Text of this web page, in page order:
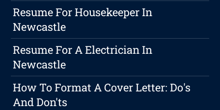
Resume For Housekeeper In
Newcastle
Resume For A Electrician In
Newcastle
How To Format A Cover Letter: Do's
And Don'ts